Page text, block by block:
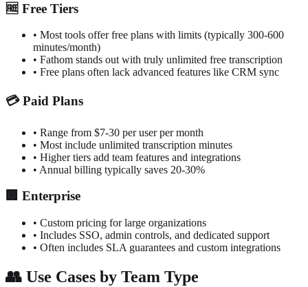
🆓 Free Tiers
• Most tools offer free plans with limits (typically 300-600
minutes/month)
• Fathom stands out with truly unlimited free transcription
• Free plans often lack advanced features like CRM sync
💳Paid Plans
• Range from $7-30 per user per month
• Most include unlimited transcription minutes
• Higher tiers add team features and integrations
• Annual billing typically saves 20-30%
🏢 Enterprise
• Custom pricing for large organizations
• Includes SSO, admin controls, and dedicated support
• Often includes SLA guarantees and custom integrations
👥 Use Cases by Team Type